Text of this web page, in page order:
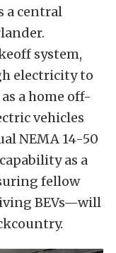
a central
system,
electricity to
a home off-
vehicles
NEMA 14-50
as a
fellow
BEVs—will